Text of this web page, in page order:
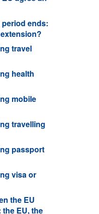
ends:
travel
health
mobile
travelling
passport
visa or
the EU
EU, the